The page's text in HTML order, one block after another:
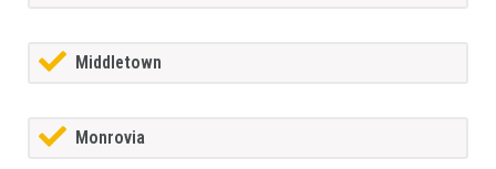
Middletown
Monrovia